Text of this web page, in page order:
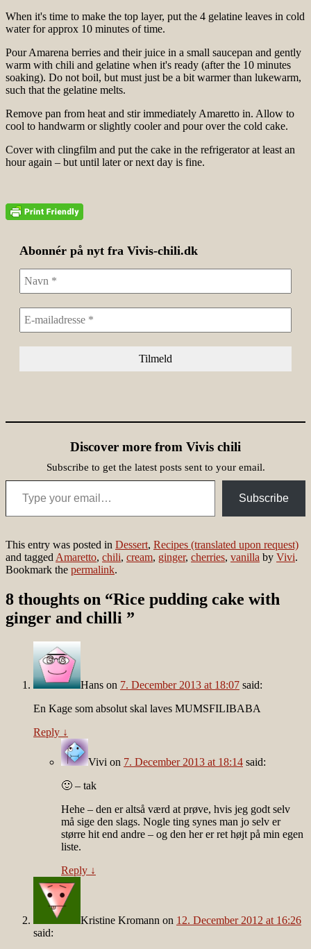
When it's time to make the top layer, put the 4 gelatine leaves in cold
water for approx 10 minutes of time.
Pour Amarena berries and their juice in a small saucepan and gently
warm with chili and gelatine when it's ready (after the 10 minutes
soaking). Do not boil, but must just be a bit warmer than lukewarm,
such that the gelatine melts.
Remove pan from heat and stir immediately Amaretto in. Allow to
cool to handwarm or slightly cooler and pour over the cold cake.
Cover with clingfilm and put the cake in the refrigerator at least an
hour again – but until later or next day is fine.
Abonnér på nyt fra Vivis-chili.dk
Discover more from Vivis chili
Subscribe to get the latest posts sent to your email.
Type your email…
Subscribe
This entry was posted in Dessert, Recipes (translated upon request)
and tagged Amaretto, chili, cream, ginger, cherries, vanilla by Vivi.
Bookmark the permalink.
8 thoughts on “Rice pudding cake with
ginger and chilli ”
Hans on 7. December 2013 at 18:07 said:
En Kage som absolut skal laves MUMSFILIBABA
Reply ↓
Vivi on 7. December 2013 at 18:14 said:
🙂 – tak
Hehe – den er altså værd at prøve, hvis jeg godt selv
må sige den slags. Nogle ting synes man jo selv er
større hit end andre – og den her er ret højt på min egen
liste.
Reply ↓
Kristine Kromann on 12. December 2012 at 16:26
said: